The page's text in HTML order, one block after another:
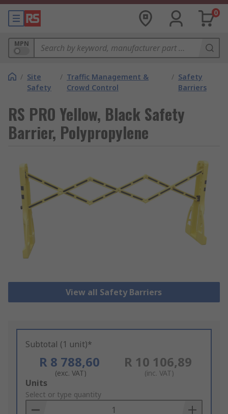
0
MPN
/ Site
Safety
/ Traffic Management &
Crowd Control
/ Safety
Barriers
RS PRO Yellow, Black Safety
Barrier, Polypropylene
View all Safety Barriers
Subtotal (1 unit)*
R 8 788,60
(exc. VAT)
R 10 106,89
(inc. VAT)
Add
to
Basket
Units
Select or type quantity